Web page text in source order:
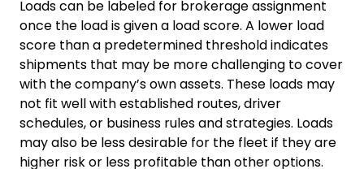
Loads can be labeled for brokerage assignment
once the load is given a load score. A lower load
score than a predetermined threshold indicates
shipments that may be more challenging to cover
with the company’s own assets. These loads may
not fit well with established routes, driver
schedules, or business rules and strategies. Loads
may also be less desirable for the fleet if they are
higher risk or less profitable than other options.